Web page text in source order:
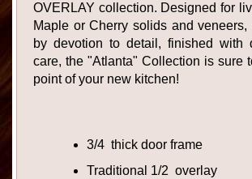
OVERLAY collection. Designed for
Maple or Cherry solids and veneers,
by devotion to detail, finished with
care, the "Atlanta" Collection is sure
point of your new kitchen!
3/4 thick door frame
Traditional 1/2 overlay